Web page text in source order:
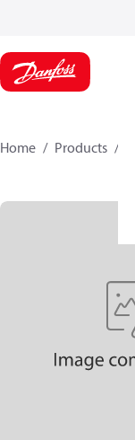
Home Products